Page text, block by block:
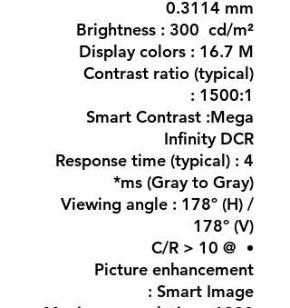
0.3114 mm
Brightness : 300 cd/m²
Display colors : 16.7 M
Contrast ratio (typical)
: 1500:1
Smart Contrast :Mega
Infinity DCR
Response time (typical) : 4
ms (Gray to Gray)*
Viewing angle : 178º (H) /
178º (V)
@ C/R > 10
Picture enhancement
: Smart Image